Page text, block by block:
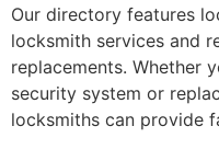
Our directory features
locksmith services and
replacements. Whether
security system or
locksmiths can provide